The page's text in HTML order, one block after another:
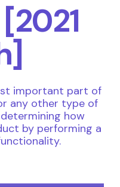
important part of
any other type of
how
by performing a